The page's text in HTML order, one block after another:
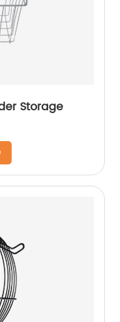
Storage